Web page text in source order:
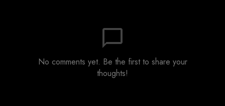
chat_bubble_outline
No comments yet. Be the first to share your
thoughts!